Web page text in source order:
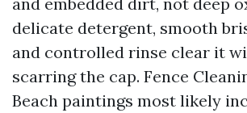
delicate detergent, smooth
and controlled rinse clear it
scarring the cap. Fence
Beach paintings most likely